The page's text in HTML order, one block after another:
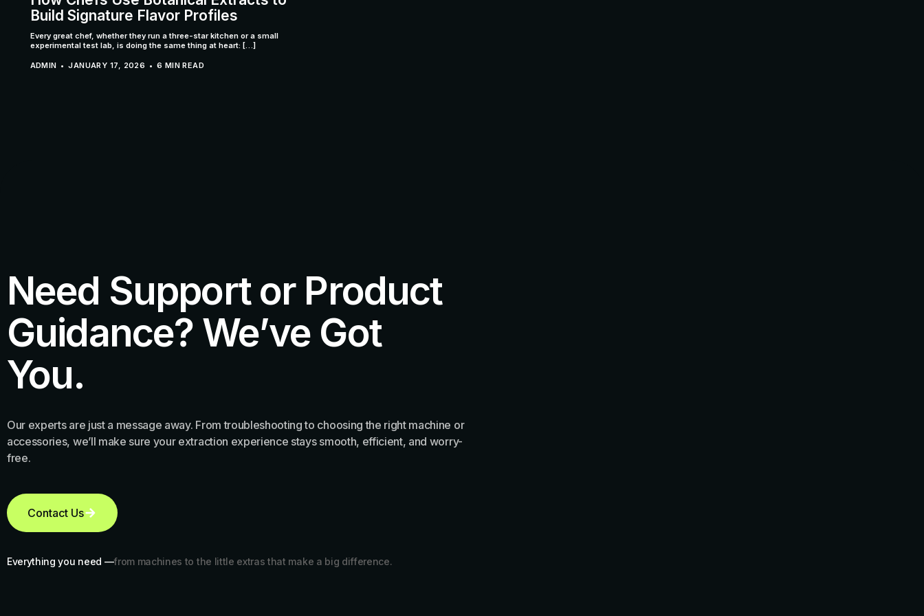
Build Signature Flavor Profiles
Every great chef, whether they run a three-star kitchen or a small
experimental test lab, is doing the same thing at heart: […]
ADMIN JANUARY 17, 2026 6 MIN READ
Need Support or Product
Guidance? We’ve Got
You.
Our experts are just a message away. From troubleshooting to choosing the right machine or
accessories, we’ll make sure your extraction experience stays smooth, efficient, and worry-
free.
Contact Us
Everything you need —from machines to the little extras that make a big difference.